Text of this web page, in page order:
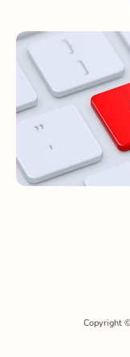
Copyright